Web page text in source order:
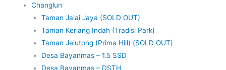
Changlun
Taman Jalai Jaya (SOLD OUT)
Taman Keriang Indah (Tradisi Park)
Taman Jelutong (Prima Hill) (SOLD OUT)
Desa Bayanmas – 1.5 SSD
Desa Bayanmas – DSTH